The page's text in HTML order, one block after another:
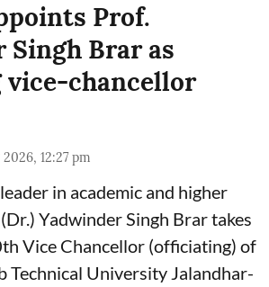
Prof.
Singh Brar as
chancellor
12:27 pm
in academic and higher
Yadwinder Singh Brar takes
Vice Chancellor (officiating) of
Technical University Jalandhar-